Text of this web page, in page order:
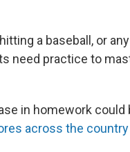
a baseball, or
need practice to
in homework could
across the country